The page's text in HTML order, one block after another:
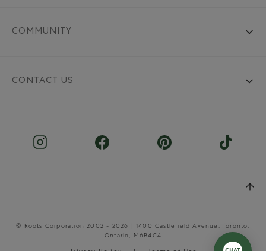
COMMUNITY
CONTACT US
© Roots Corporation 2002 - 2026 | 1400 Castlefield Avenue, Toronto,
Ontario, M6B4C4